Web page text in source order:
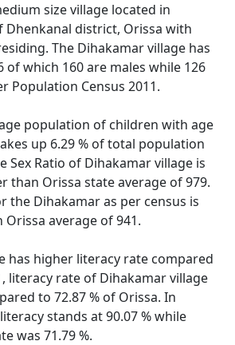
size village located in
Dhenkanal district, Orissa with
The Dihakamar village has
of which 160 are males while 126
Population Census 2011.
population of children with age
up 6.29 % of total population
Sex Ratio of Dihakamar village is
than Orissa state average of 979.
the Dihakamar as per census is
Orissa average of 941.
has higher literacy rate compared
literacy rate of Dihakamar village
to 72.87 % of Orissa. In
stands at 90.07 % while
was 71.79 %.